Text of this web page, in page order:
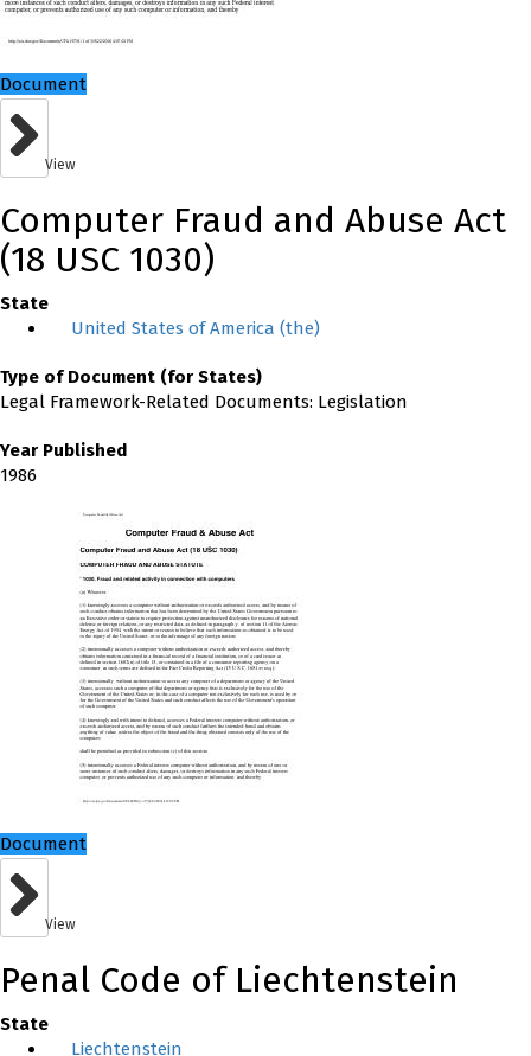
Document
View
Computer Fraud and Abuse Act
(18 USC 1030)
State
United States of America (the)
Type of Document (for States)
Legal Framework-Related Documents: Legislation
Year Published
1986
Document
View
Penal Code of Liechtenstein
State
Liechtenstein